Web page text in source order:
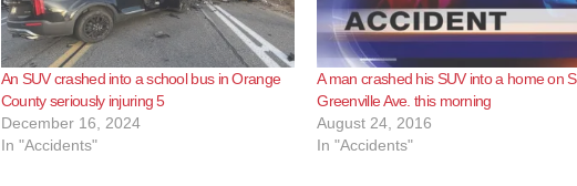
An SUV crashed into a school bus in Orange
County seriously injuring 5
December 16, 2024
In "Accidents"
A man crashed his SUV into a home on S.
Greenville Ave. this morning
August 24, 2016
In "Accidents"